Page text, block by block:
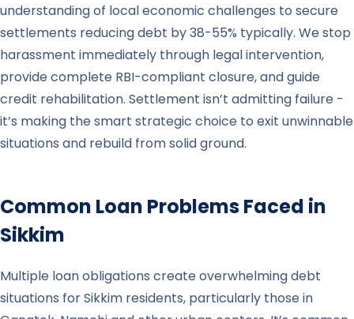
understanding of local economic challenges to secure
settlements reducing debt by 38-55% typically. We stop
harassment immediately through legal intervention,
provide complete RBI-compliant closure, and guide
credit rehabilitation. Settlement isn’t admitting failure -
it’s making the smart strategic choice to exit unwinnable
situations and rebuild from solid ground.
Common Loan Problems Faced in
Sikkim
Multiple loan obligations create overwhelming debt
situations for Sikkim residents, particularly those in